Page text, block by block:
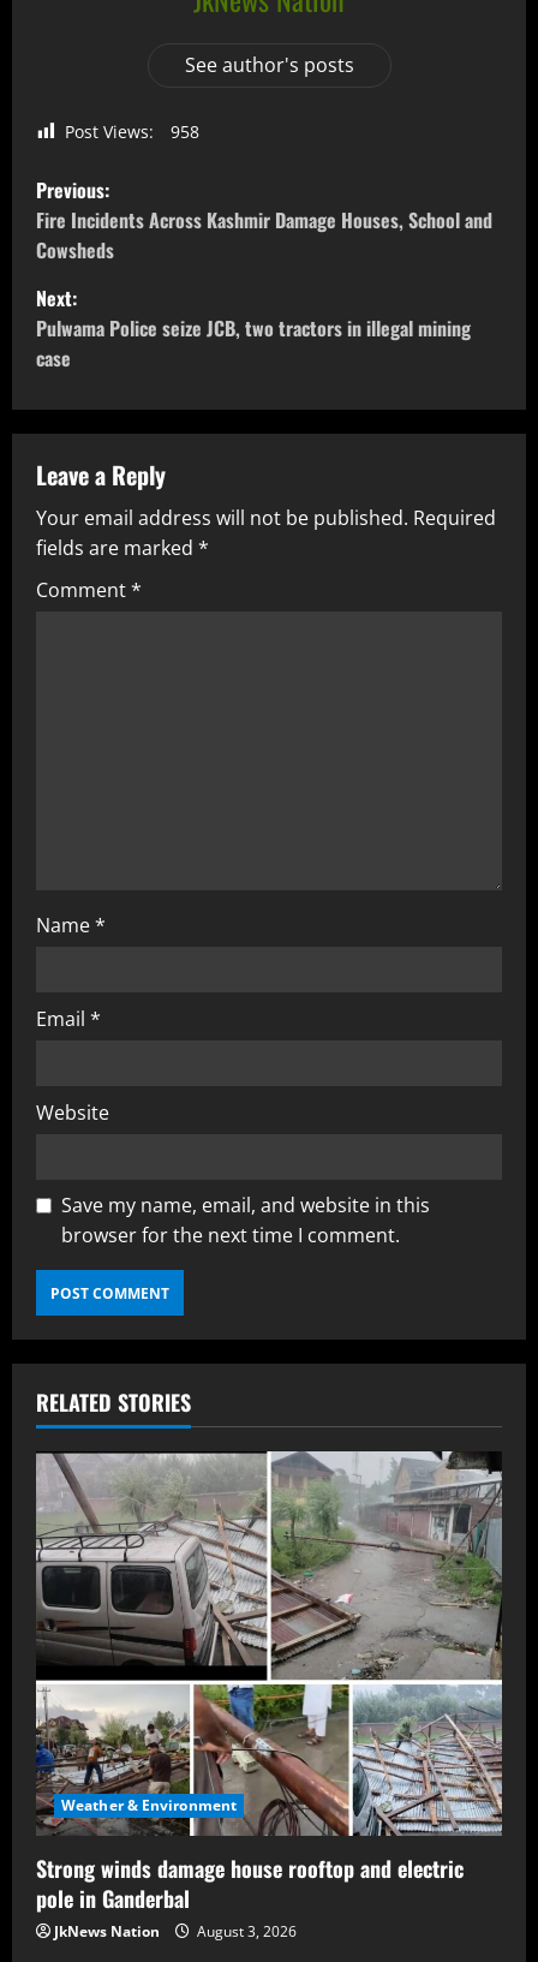
See author's posts
Post Views: 958
Previous:
Fire Incidents Across Kashmir Damage Houses, School and
Cowsheds
Next:
Pulwama Police seize JCB, two tractors in illegal mining
case
Leave a Reply
Your email address will not be published. Required
fields are marked *
Comment*
Name*
Email *
Website
Save my name, email, and website in this
browser for the next time I comment.
RELATED STORIES
Weather & Environment
Strong winds damage house rooftop and electric
pole in Ganderbal
JkNews Nation August 3, 2026